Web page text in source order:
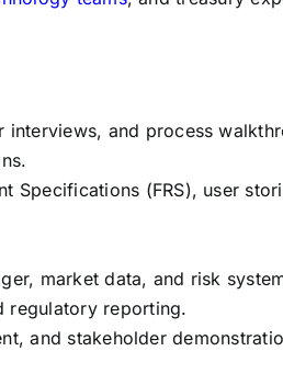
and process
Specifications (FRS), user
market data, and risk
regulatory reporting.
and stakeholder